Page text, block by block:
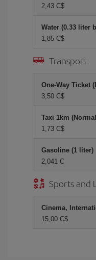
2,43 C$
Water (0.33 liter
1,85 C$
Transport
One-Way Ticket
3,50 C$
Taxi 1km
1,73 C$
Gasoline (1 liter)
2,041 C
Sports and
Cinema,
15,00 C$